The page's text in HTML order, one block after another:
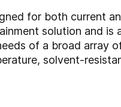
for both current
solution and is
of a broad array
solvent-